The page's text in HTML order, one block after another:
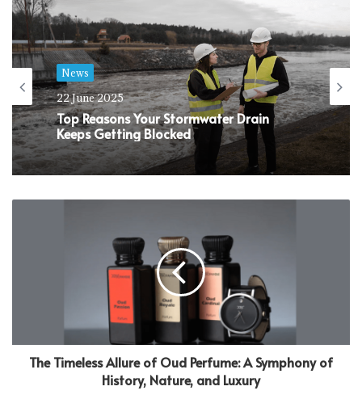
News
22 June 2025
Top Reasons Your Stormwater Drain
Keeps Getting Blocked
The Timeless Allure of Oud Perfume: A Symphony of
History, Nature, and Luxury